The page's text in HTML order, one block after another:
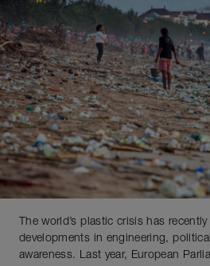
The world’s plastic crisis has
developments in engineering,
awareness. Last year, European